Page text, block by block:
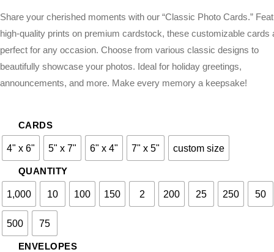
Share your cherished moments with our “Classic Photo Cards.”
high-quality prints on premium cardstock, these customizable cards
perfect for any occasion. Choose from various classic designs to
beautifully showcase your photos. Ideal for holiday greetings,
announcements, and more. Make every memory a keepsake!
CARDS
4" x 6" 5" x 7" 6" x 4" 7" x 5" custom size
QUANTITY
1,000 10 100 150 2 200 25 250 50
500 75
ENVELOPES